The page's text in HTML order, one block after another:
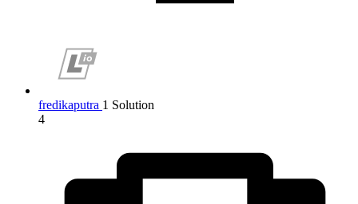
fredikaputra 1 Solution
4